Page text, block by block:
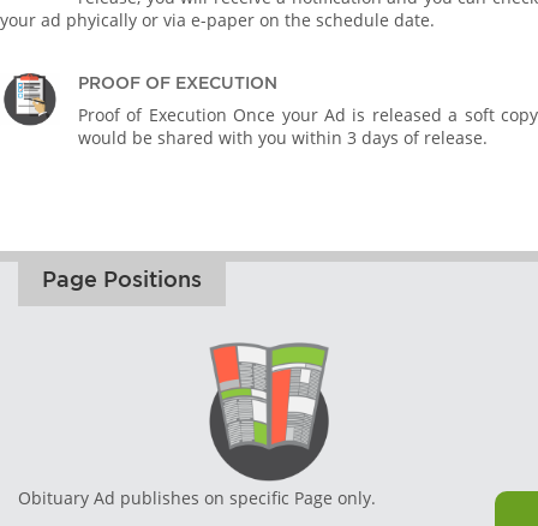
your ad phyically or via e-paper on the schedule date.
PROOF OF EXECUTION
Proof of Execution Once your Ad is released a soft copy
would be shared with you within 3 days of release.
Page Positions
Obituary Ad publishes on specific Page only.